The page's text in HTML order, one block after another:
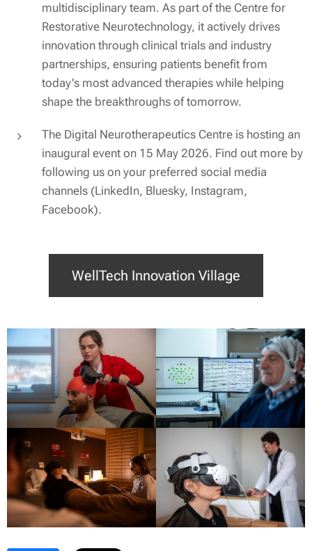
multidisciplinary team. As part of the Centre for
Restorative Neurotechnology, it actively drives
innovation through clinical trials and industry
partnerships, ensuring patients benefit from
today's most advanced therapies while helping
shape the breakthroughs of tomorrow.
The Digital Neurotherapeutics Centre is hosting an
inaugural event on 15 May 2026. Find out more by
following us on your preferred social media
channels (LinkedIn, Bluesky, Instagram,
Facebook).
WellTech Innovation Village